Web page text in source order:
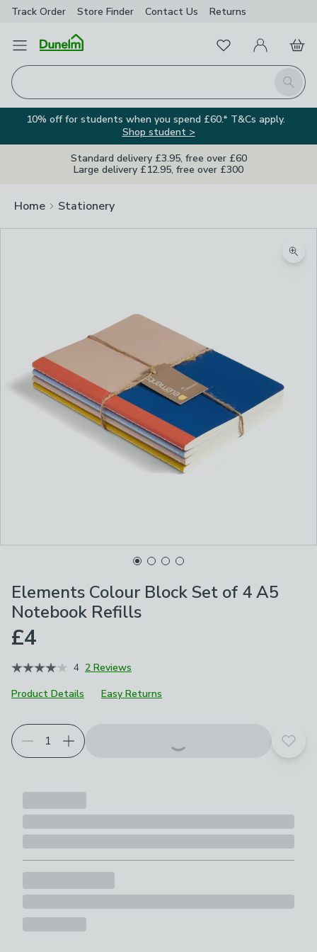
Track Order Store Finder Contact Us Returns
Open Menu
Search
FavouritesMy Account
Basket
10% off for students when you spend £60.* T&Cs apply.
Shop student >
Standard delivery £3.95, free over £60
Large delivery £12.95, free over £300
Home Stationery
Elements Colour Block Set of 4 A5
Notebook Refills
£4
4 2 Reviews
Product Details
Easy Returns
Add